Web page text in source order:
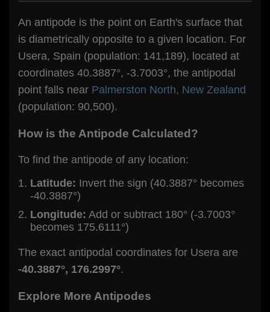
An antipode is the point on Earth's surface that
is diametrically opposite to a given location. For
Usera, Spain (population: 141,189), located at
coordinates 40.3887°, -3.7003°, the antipodal
point falls near Palmerston North, New Zealand
(population: 90,500).
How is the Antipode Calculated?
To find the antipode of any location:
Latitude: Invert the sign (40.3887° becomes
-40.3887°)
Longitude: Add or subtract 180° (-3.7003°
becomes 175.6111°)
The exact antipodal coordinates for Usera are
-40.3887°, 176.2997°.
Explore More Antipodes